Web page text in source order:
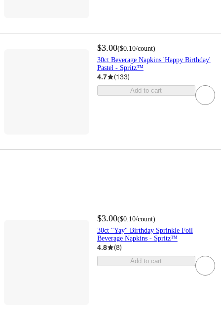
$3.00($0.10/count)
30ct Beverage Napkins 'Happy Birthday'
Pastel - Spritz™
4.7 (133)
Add to cart
$3.00($0.10/count)
30ct "Yay" Birthday Sprinkle Foil
Beverage Napkins - Spritz™
4.8 (8)
Add to cart